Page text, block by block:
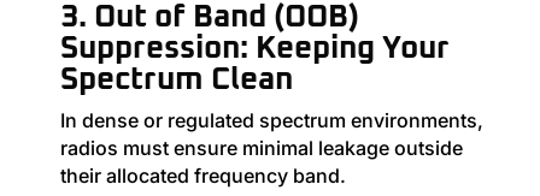
3. Out of Band (OOB)
Suppression: Keeping Your
Spectrum Clean
In dense or regulated spectrum environments,
radios must ensure minimal leakage outside
their allocated frequency band.